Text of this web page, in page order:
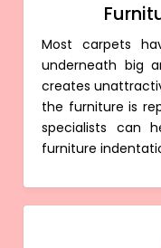
Most carpets
underneath big
creates
the furniture is
specialists can
furniture